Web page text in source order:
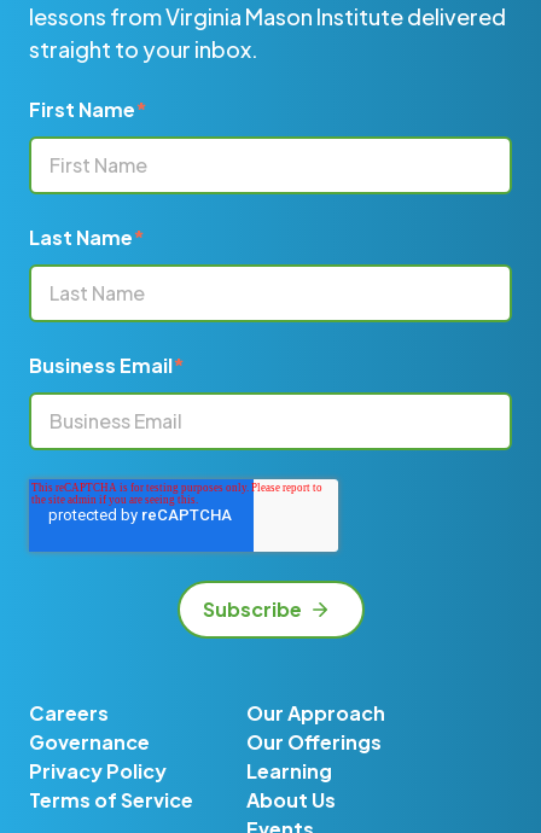
lessons from Virginia Mason Institute delivered
straight to your inbox.
First Name*
Last Name*
Business Email*
Careers
Governance
Privacy Policy
Terms of Service
Our Approach
Our Offerings
Learning
About Us